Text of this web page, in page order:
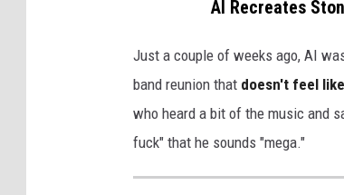
AI Recreates
Just a couple of weeks ago, AI
band reunion that doesn't feel
who heard a bit of the music and
fuck" that he sounds "mega."